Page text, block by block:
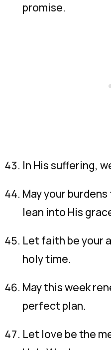
promise.
In His suffering,
May your
lean into His
Let faith be your
holy time.
May this week
perfect plan.
Let love be the